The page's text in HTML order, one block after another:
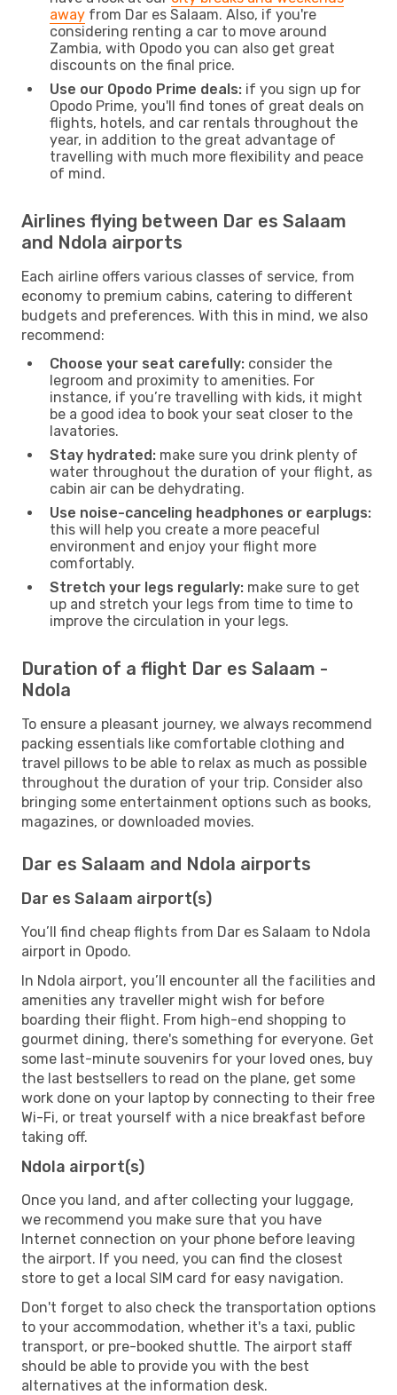
away from Dar es Salaam. Also, if you're
considering renting a car to move around
Zambia, with Opodo you can also get great
discounts on the final price.
Use our Opodo Prime deals: if you sign up for
Opodo Prime, you'll find tones of great deals on
flights, hotels, and car rentals throughout the
year, in addition to the great advantage of
travelling with much more flexibility and peace
of mind.
Airlines flying between Dar es Salaam
and Ndola airports
Each airline offers various classes of service, from
economy to premium cabins, catering to different
budgets and preferences. With this in mind, we also
recommend:
Choose your seat carefully: consider the
legroom and proximity to amenities. For
instance, if you’re travelling with kids, it might
be a good idea to book your seat closer to the
lavatories.
Stay hydrated: make sure you drink plenty of
water throughout the duration of your flight, as
cabin air can be dehydrating.
Use noise-canceling headphones or earplugs:
this will help you create a more peaceful
environment and enjoy your flight more
comfortably.
Stretch your legs regularly: make sure to get
up and stretch your legs from time to time to
improve the circulation in your legs.
Duration of a flight Dar es Salaam -
Ndola
To ensure a pleasant journey, we always recommend
packing essentials like comfortable clothing and
travel pillows to be able to relax as much as possible
throughout the duration of your trip. Consider also
bringing some entertainment options such as books,
magazines, or downloaded movies.
Dar es Salaam and Ndola airports
Dar es Salaam airport(s)
You’ll find cheap flights from Dar es Salaam to Ndola
airport in Opodo.
In Ndola airport, you’ll encounter all the facilities and
amenities any traveller might wish for before
boarding their flight. From high-end shopping to
gourmet dining, there's something for everyone. Get
some last-minute souvenirs for your loved ones, buy
the last bestsellers to read on the plane, get some
work done on your laptop by connecting to their free
Wi-Fi, or treat yourself with a nice breakfast before
taking off.
Ndola airport(s)
Once you land, and after collecting your luggage,
we recommend you make sure that you have
Internet connection on your phone before leaving
the airport. If you need, you can find the closest
store to get a local SIM card for easy navigation.
Don't forget to also check the transportation options
to your accommodation, whether it's a taxi, public
transport, or pre-booked shuttle. The airport staff
should be able to provide you with the best
alternatives at the information desk.